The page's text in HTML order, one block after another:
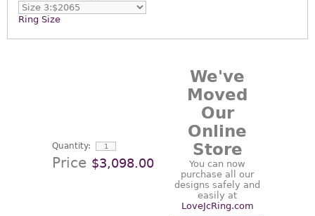
Ring Size
Quantity:
Price $3,098.00
We've
Moved
Our
Online
Store
You can now
purchase all our
designs safely and
easily at
LoveJcRing.com